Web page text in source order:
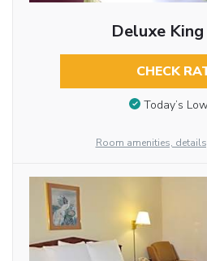
Deluxe
CHECK
Today’s
Room amenities,